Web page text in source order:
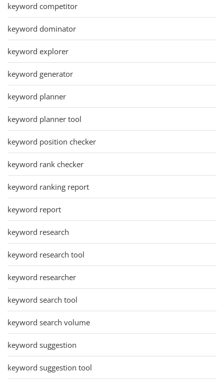
keyword competitor
keyword dominator
keyword explorer
keyword generator
keyword planner
keyword planner tool
keyword position checker
keyword rank checker
keyword ranking report
keyword report
keyword research
keyword research tool
keyword researcher
keyword search tool
keyword search volume
keyword suggestion
keyword suggestion tool